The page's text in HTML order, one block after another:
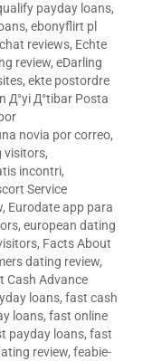
payday loans,
, ebonyflirt pl
reviews, Echte
review, eDarling
, ekte postordre
Д°yi Д°tibar Posta
novia por correo,
visitors,
incontri,
Service
, Eurodate app para
, european dating
, Facts About
dating review,
Cash Advance
loans, fast cash
loans, fast online
payday loans, fast
review, feabie-